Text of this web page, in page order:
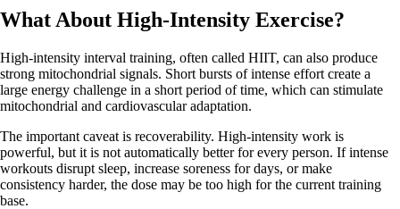
What About High-Intensity Exercise?
High-intensity interval training, often called HIIT, can also produce
strong mitochondrial signals. Short bursts of intense effort create a
large energy challenge in a short period of time, which can stimulate
mitochondrial and cardiovascular adaptation.
The important caveat is recoverability. High-intensity work is
powerful, but it is not automatically better for every person. If intense
workouts disrupt sleep, increase soreness for days, or make
consistency harder, the dose may be too high for the current training
base.